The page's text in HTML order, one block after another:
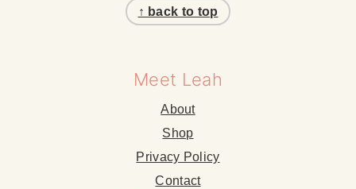
↑ back to top
Meet Leah
About
Shop
Privacy Policy
Contact